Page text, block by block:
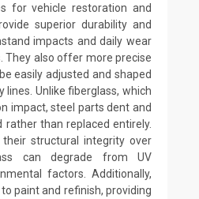
for vehicle restoration and
superior durability and
impacts and daily wear
They also offer more precise
easily adjusted and shaped
lines. Unlike fiberglass, which
impact, steel parts dent and
than replaced entirely.
structural integrity over
can degrade from UV
factors. Additionally,
paint and refinish, providing